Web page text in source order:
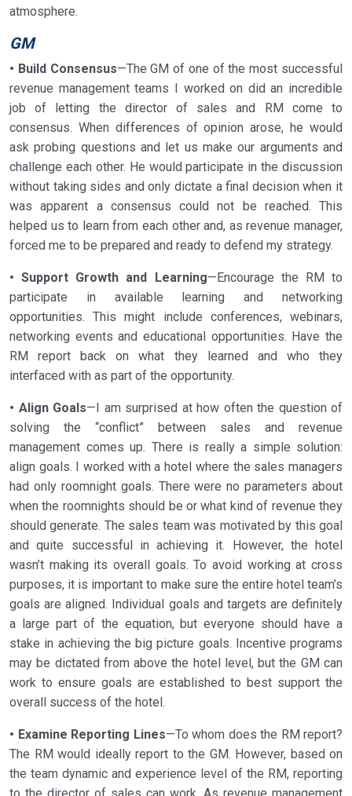
atmosphere.
GM
• Build Consensus—The GM of one of the most successful
revenue management teams I worked on did an incredible
job of letting the director of sales and RM come to
consensus. When differences of opinion arose, he would
ask probing questions and let us make our arguments and
challenge each other. He would participate in the discussion
without taking sides and only dictate a final decision when it
was apparent a consensus could not be reached. This
helped us to learn from each other and, as revenue manager,
forced me to be prepared and ready to defend my strategy.
• Support Growth and Learning—Encourage the RM to
participate in available learning and networking
opportunities. This might include conferences, webinars,
networking events and educational opportunities. Have the
RM report back on what they learned and who they
interfaced with as part of the opportunity.
• Align Goals—I am surprised at how often the question of
solving the “conflict” between sales and revenue
management comes up. There is really a simple solution:
align goals. I worked with a hotel where the sales managers
had only roomnight goals. There were no parameters about
when the roomnights should be or what kind of revenue they
should generate. The sales team was motivated by this goal
and quite successful in achieving it. However, the hotel
wasn’t making its overall goals. To avoid working at cross
purposes, it is important to make sure the entire hotel team’s
goals are aligned. Individual goals and targets are definitely
a large part of the equation, but everyone should have a
stake in achieving the big picture goals. Incentive programs
may be dictated from above the hotel level, but the GM can
work to ensure goals are established to best support the
overall success of the hotel.
• Examine Reporting Lines—To whom does the RM report?
The RM would ideally report to the GM. However, based on
the team dynamic and experience level of the RM, reporting